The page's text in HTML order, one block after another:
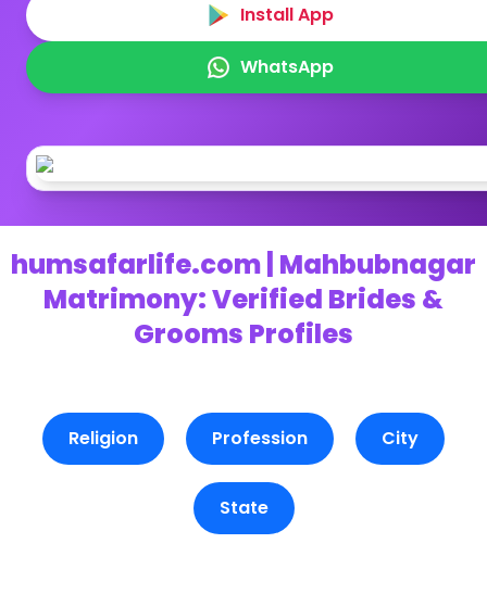
Install App
WhatsApp
humsafarlife.com | Mahbubnagar
Matrimony: Verified Brides &
Grooms Profiles
Religion Profession City
State